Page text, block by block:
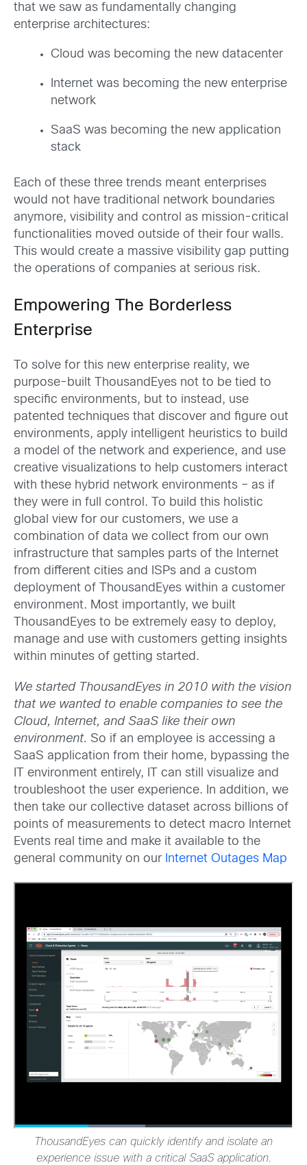
that we saw as fundamentally changing
enterprise architectures:
Cloud was becoming the new datacenter
Internet was becoming the new enterprise
network
SaaS was becoming the new application
stack
Each of these three trends meant enterprises
would not have traditional network boundaries
anymore, visibility and control as mission-critical
functionalities moved outside of their four walls.
This would create a massive visibility gap putting
the operations of companies at serious risk.
Empowering The Borderless
Enterprise
To solve for this new enterprise reality, we
purpose-built ThousandEyes not to be tied to
specific environments, but to instead, use
patented techniques that discover and figure out
environments, apply intelligent heuristics to build
a model of the network and experience, and use
creative visualizations to help customers interact
with these hybrid network environments – as if
they were in full control. To build this holistic
global view for our customers, we use a
combination of data we collect from our own
infrastructure that samples parts of the Internet
from different cities and ISPs and a custom
deployment of ThousandEyes within a customer
environment. Most importantly, we built
ThousandEyes to be extremely easy to deploy,
manage and use with customers getting insights
within minutes of getting started.
We started ThousandEyes in 2010 with the vision
that we wanted to enable companies to see the
Cloud, Internet, and SaaS like their own
environment. So if an employee is accessing a
SaaS application from their home, bypassing the
IT environment entirely, IT can still visualize and
troubleshoot the user experience. In addition, we
then take our collective dataset across billions of
points of measurements to detect macro Internet
Events real time and make it available to the
general community on our Internet Outages Map
ThousandEyes can quickly identify and isolate an
experience issue with a critical SaaS application.